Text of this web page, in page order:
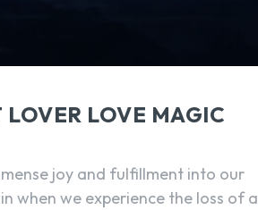
SEARCH...
LOVE MAGIC
joy and fulfillment into our
when we experience the loss of a